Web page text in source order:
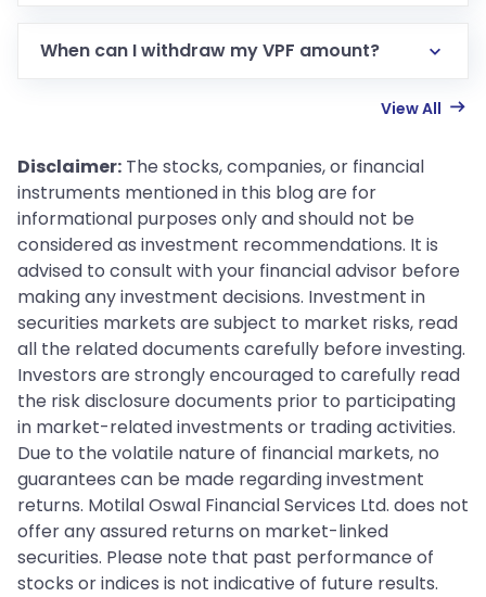
When can I withdraw my VPF amount?
View All
Disclaimer: The stocks, companies, or financial
instruments mentioned in this blog are for
informational purposes only and should not be
considered as investment recommendations. It is
advised to consult with your financial advisor before
making any investment decisions. Investment in
securities markets are subject to market risks, read
all the related documents carefully before investing.
Investors are strongly encouraged to carefully read
the risk disclosure documents prior to participating
in market-related investments or trading activities.
Due to the volatile nature of financial markets, no
guarantees can be made regarding investment
returns. Motilal Oswal Financial Services Ltd. does not
offer any assured returns on market-linked
securities. Please note that past performance of
stocks or indices is not indicative of future results.